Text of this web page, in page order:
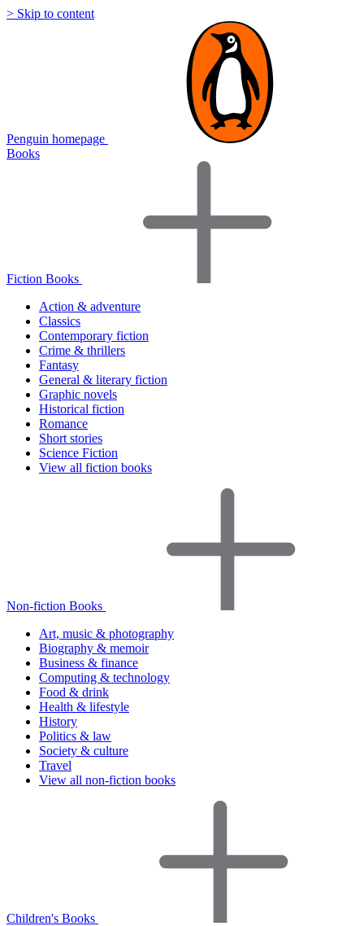
> Skip to content
Penguin homepage
Books
Fiction Books
Action & adventure
Classics
Contemporary fiction
Crime & thrillers
Fantasy
General & literary fiction
Graphic novels
Historical fiction
Romance
Short stories
Science Fiction
View all fiction books
Non-fiction Books
Art, music & photography
Biography & memoir
Business & finance
Computing & technology
Food & drink
Health & lifestyle
History
Politics & law
Society & culture
Travel
View all non-fiction books
Children's Books